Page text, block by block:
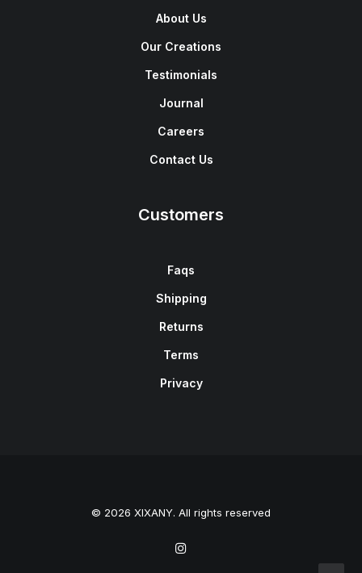
About Us
Our Creations
Testimonials
Journal
Careers
Contact Us
Customers
Faqs
Shipping
Returns
Terms
Privacy
© 2026 XIXANY. All rights reserved